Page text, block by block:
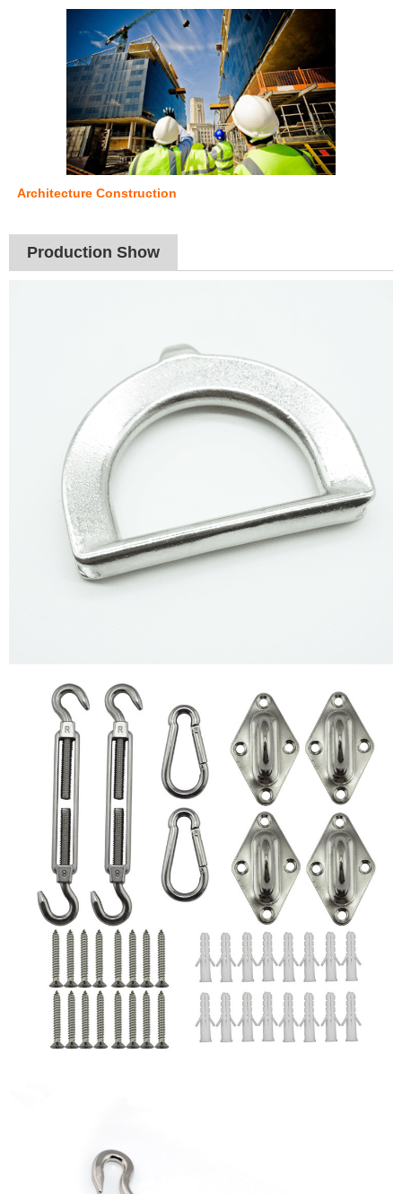
Architecture Construction
Production Show